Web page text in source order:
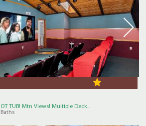
TUB! Mtn Views! Multiple Deck...